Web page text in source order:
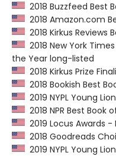
2018 Buzzfeed Best
2018 Amazon.com
2018 Kirkus
2018 New York
the Year long-listed
2018 Kirkus Prize
2018 Bookish Best
2019 NYPL Young
2018 NPR Best
2019 Locus Awards
2018 Goodreads
2019 NYPL Young